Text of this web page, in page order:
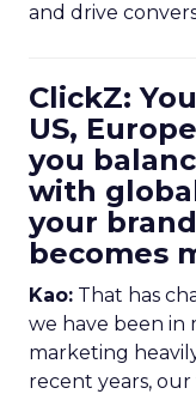
and drive
ClickZ:
US,
you
with
your
becomes
Kao: That has
we have been in
marketing
recent years,